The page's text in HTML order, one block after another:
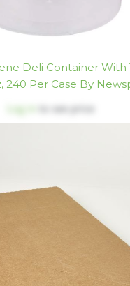
Deli Container With
240 Per Case By
Log in to see price